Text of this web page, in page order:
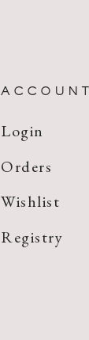
ACCOUNT
Login
Orders
Wishlist
Registry